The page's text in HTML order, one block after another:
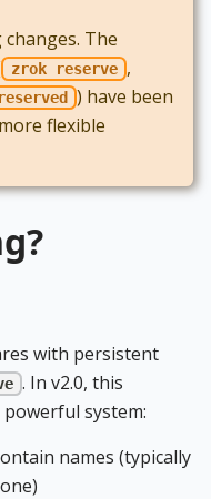
The
zrok reserve ,
) have been
flexible
with persistent
. In v2.0, this
system:
names (typically